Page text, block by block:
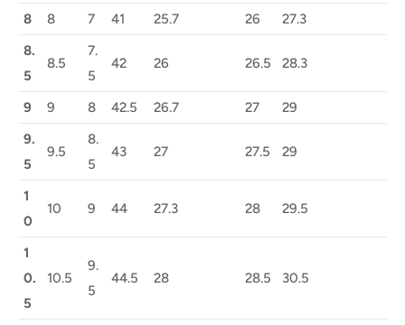
8 8 7 41 25.7 26
27.3
8.
5
8.5
7.
5
42 26 26.5 28.3
9 9 8 42.5 26.7 27
29
9.
5
9.5
8.
5
43 27 27.5 29
1
0
10 9 44 27.3 28 29.5
1
0.
5
10.5
9.
5
44.5 28 28.5 30.5